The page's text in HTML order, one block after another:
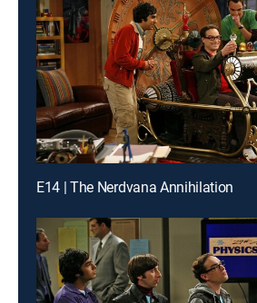
E14 | The Nerdvana Annihilation